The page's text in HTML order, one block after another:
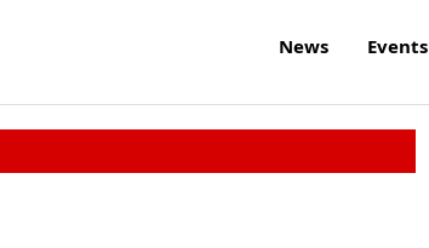
News Events